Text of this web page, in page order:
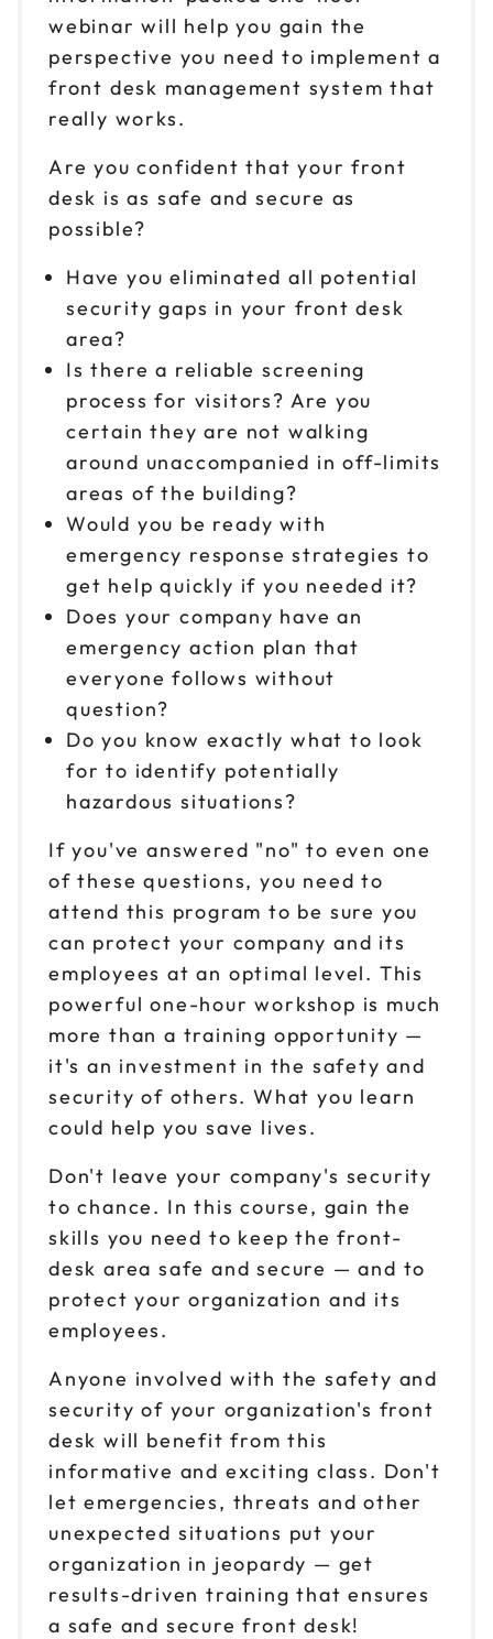
webinar will help you gain the
perspective you need to implement a
front desk management system that
really works.
Are you confident that your front
desk is as safe and secure as
possible?
Have you eliminated all potential
security gaps in your front desk
area?
Is there a reliable screening
process for visitors? Are you
certain they are not walking
around unaccompanied in off-limits
areas of the building?
Would you be ready with
emergency response strategies to
get help quickly if you needed it?
Does your company have an
emergency action plan that
everyone follows without
question?
Do you know exactly what to look
for to identify potentially
hazardous situations?
If you've answered "no" to even one
of these questions, you need to
attend this program to be sure you
can protect your company and its
employees at an optimal level. This
powerful one-hour workshop is much
more than a training opportunity —
it's an investment in the safety and
security of others. What you learn
could help you save lives.
Don't leave your company's security
to chance. In this course, gain the
skills you need to keep the front-
desk area safe and secure — and to
protect your organization and its
employees.
Anyone involved with the safety and
security of your organization's front
desk will benefit from this
informative and exciting class. Don't
let emergencies, threats and other
unexpected situations put your
organization in jeopardy — get
results-driven training that ensures
a safe and secure front desk!